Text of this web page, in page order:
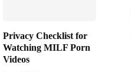
Privacy Checklist for
Watching MILF Porn
Videos